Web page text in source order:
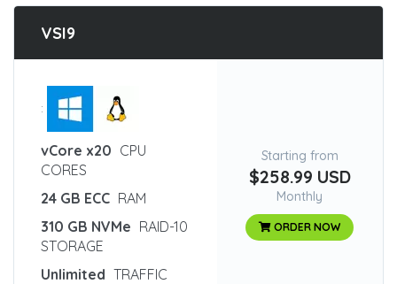
VSI9
:
vCore x20 CPU
CORES
24 GB ECC RAM
310 GB NVMe RAID-10
STORAGE
Unlimited TRAFFIC
Starting from
$258.99 USD
Monthly
ORDER NOW